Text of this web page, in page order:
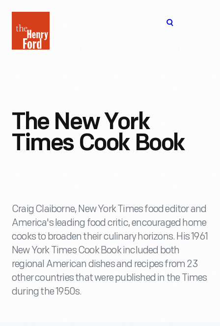
Henry
Ford
The New York
Times Cook Book
Craig Claiborne, New York Times food editor and
America's leading food critic, encouraged home
cooks to broaden their culinary horizons. His 1961
New York Times Cook Book included both
regional American dishes and recipes from 23
other countries that were published in the Times
during the 1950s.